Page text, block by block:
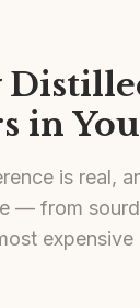
in
is real,
— from
expensive